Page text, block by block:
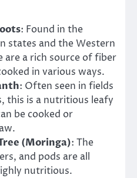
: Found in the
states and the Western
are a rich source of fiber
in various ways.
: Often seen in fields
this is a nutritious leafy
be cooked or
(Moringa): The
and pods are all
nutritious.